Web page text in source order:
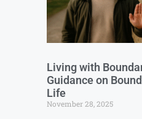
Living with
Guidance on
Life
November 28, 2025